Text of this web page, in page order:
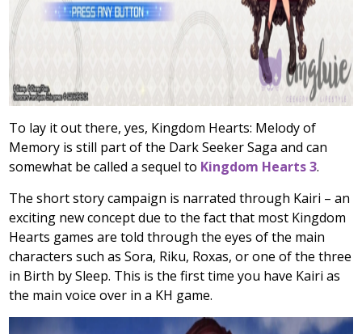
To lay it out there, yes, Kingdom Hearts: Melody of
Memory is still part of the Dark Seeker Saga and can
somewhat be called a sequel to Kingdom Hearts 3.
The short story campaign is narrated through Kairi – an
exciting new concept due to the fact that most Kingdom
Hearts games are told through the eyes of the main
characters such as Sora, Riku, Roxas, or one of the three
in Birth by Sleep. This is the first time you have Kairi as
the main voice over in a KH game.